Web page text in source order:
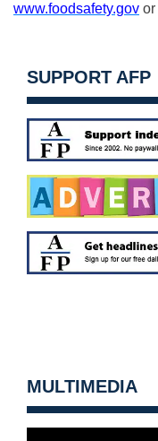
www.foodsafety.gov or
SUPPORT AFP
MULTIMEDIA